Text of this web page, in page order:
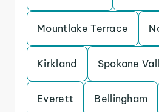
Mountlake Terrace
Kirkland Spokane
Everett Bellingham